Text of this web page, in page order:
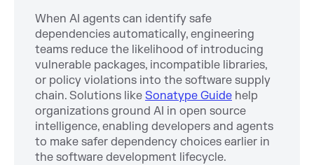
When AI agents can identify safe
dependencies automatically, engineering
teams reduce the likelihood of introducing
vulnerable packages, incompatible libraries,
or policy violations into the software supply
chain. Solutions like Sonatype Guide help
organizations ground AI in open source
intelligence, enabling developers and agents
to make safer dependency choices earlier in
the software development lifecycle.